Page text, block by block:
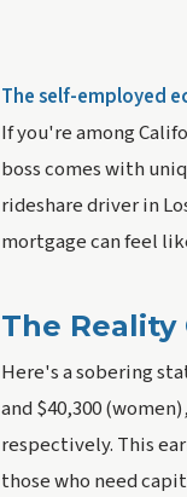
The self-employed
If you're among
boss comes with
rideshare driver in
mortgage can feel
The
Here's a sobering
and $40,300
respectively. This
those who need